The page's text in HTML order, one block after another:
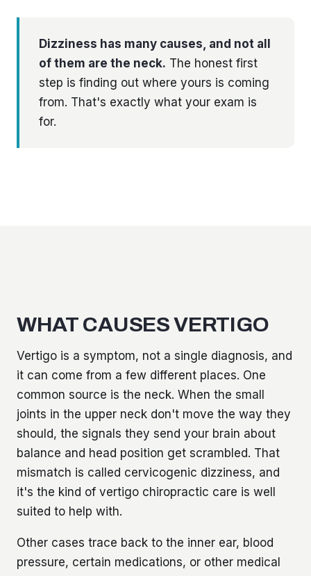
Dizziness has many causes, and not all
of them are the neck. The honest first
step is finding out where yours is coming
from. That's exactly what your exam is
for.
WHAT CAUSES VERTIGO
Vertigo is a symptom, not a single diagnosis, and
it can come from a few different places. One
common source is the neck. When the small
joints in the upper neck don't move the way they
should, the signals they send your brain about
balance and head position get scrambled. That
mismatch is called cervicogenic dizziness, and
it's the kind of vertigo chiropractic care is well
suited to help with.
Other cases trace back to the inner ear, blood
pressure, certain medications, or other medical